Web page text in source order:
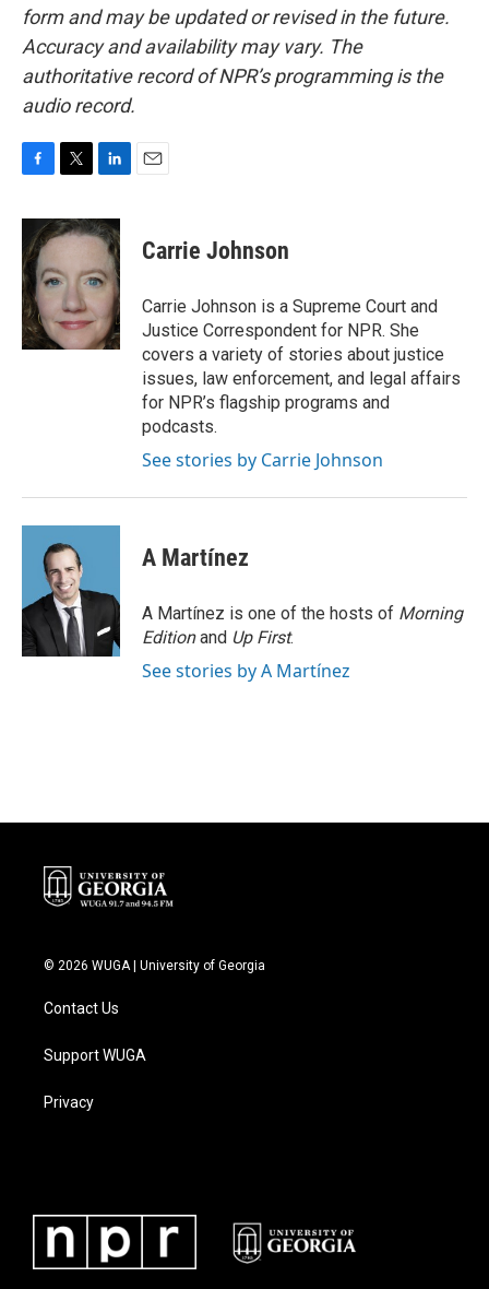
form and may be updated or revised in the future.
Accuracy and availability may vary. The
authoritative record of NPR’s programming is the
audio record.
c
e
b
o
o
k
i
t
e
r
n
k
d
n
Carrie Johnson
Carrie Johnson is a Supreme Court and
Justice Correspondent for NPR. She
covers a variety of stories about justice
issues, law enforcement, and legal affairs
for NPR’s flagship programs and
podcasts.
See stories by Carrie Johnson
A Martínez
A Martínez is one of the hosts of Morning
Editionand Up First.
See stories by A Martínez
© 2026 WUGA | University of Georgia
Contact Us
Support WUGA
Privacy